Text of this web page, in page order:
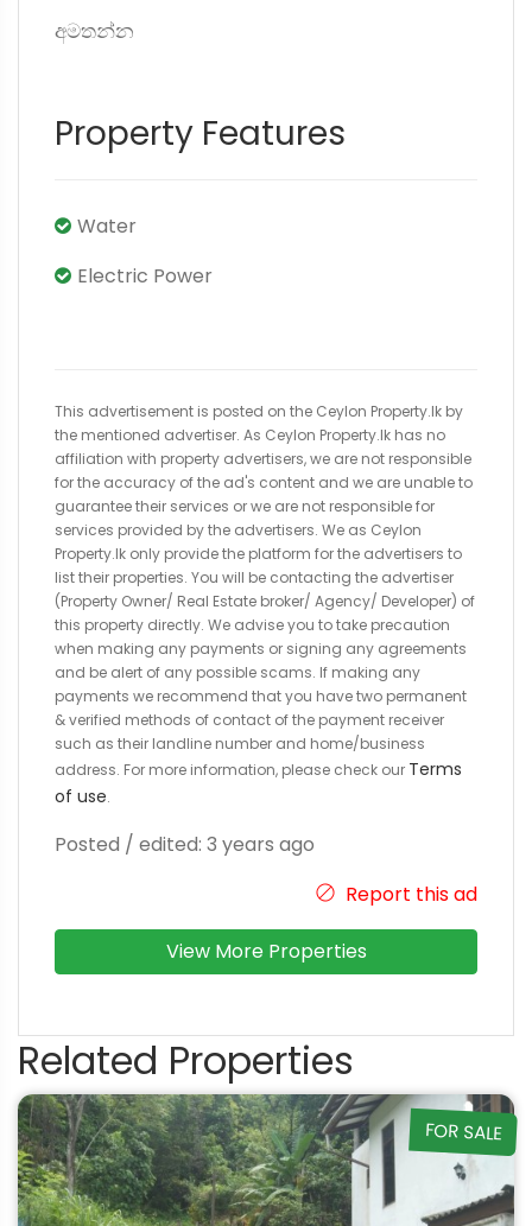
අමතන්න
Property Features
Water
Electric Power
This advertisement is posted on the Ceylon Property.lk by
the mentioned advertiser. As Ceylon Property.lk has no
affiliation with property advertisers, we are not responsible
for the accuracy of the ad's content and we are unable to
guarantee their services or we are not responsible for
services provided by the advertisers. We as Ceylon
Property.lk only provide the platform for the advertisers to
list their properties. You will be contacting the advertiser
(Property Owner/ Real Estate broker/ Agency/ Developer) of
this property directly. We advise you to take precaution
when making any payments or signing any agreements
and be alert of any possible scams. If making any
payments we recommend that you have two permanent
& verified methods of contact of the payment receiver
such as their landline number and home/business
address. For more information, please check our Terms
of use.
Posted / edited: 3 years ago
Report this ad
View More Properties
Related Properties
FOR SALE